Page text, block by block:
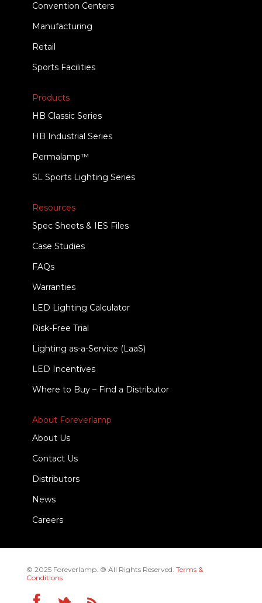
Convention Centers
Manufacturing
Retail
Sports Facilities
Products
HB Classic Series
HB Industrial Series
Permalamp™
SL Sports Lighting Series
Resources
Spec Sheets & IES Files
Case Studies
FAQs
Warranties
LED Lighting Calculator
Risk-Free Trial
Lighting as-a-Service (LaaS)
LED Incentives
Where to Buy – Find a Distributor
About Foreverlamp
About Us
Contact Us
Distributors
News
Careers
© 2025 Foreverlamp. ® All Rights Reserved. Terms &
Conditions